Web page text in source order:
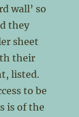
wall’ so
they
sheet
their
listed.
to be
is of the